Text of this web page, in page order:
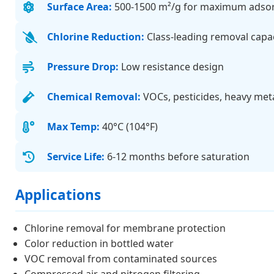
Surface Area: 500-1500 m²/g for maximum
Chlorine Reduction: Class-leading removal
Pressure Drop: Low resistance design
Chemical Removal: VOCs, pesticides, heavy
Max Temp: 40°C (104°F)
Service Life: 6-12 months before saturation
Applications
Chlorine removal for membrane protection
Color reduction in bottled water
VOC removal from contaminated sources